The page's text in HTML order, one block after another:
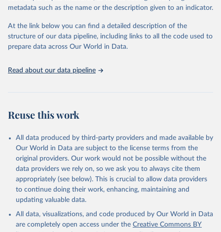
prior to any processing or adaptation by Our World in Data. To cite
given in Reuse This Work below.
http://www.who.int/gho/en/
metadata such as the name or the description given to an indicator.
At the link below you can find a detailed description of the
structure of our data pipeline, including links to all the code used to
prepare data across Our World in Data.
Read about our data pipeline
Reuse this work
All data produced by third-party providers and made available by
Our World in Data are subject to the license terms from the
original providers. Our work would not be possible without the
data providers we rely on, so we ask you to always cite them
appropriately (see below). This is crucial to allow data providers
to continue doing their work, enhancing, maintaining and
updating valuable data.
All data, visualizations, and code produced by Our World in Data
are completely open access under the Creative Commons BY